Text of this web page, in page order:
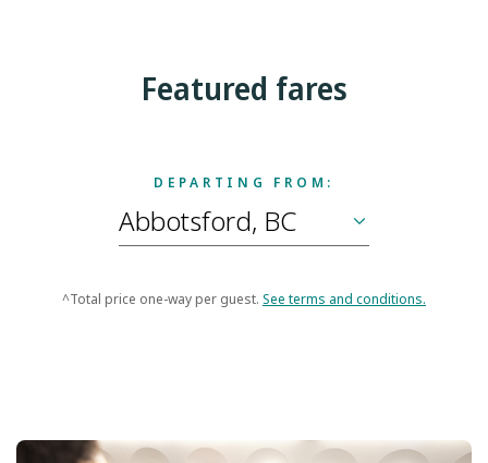
Featured fares
DEPARTING FROM:
^Total price one-way per guest. See terms and conditions.